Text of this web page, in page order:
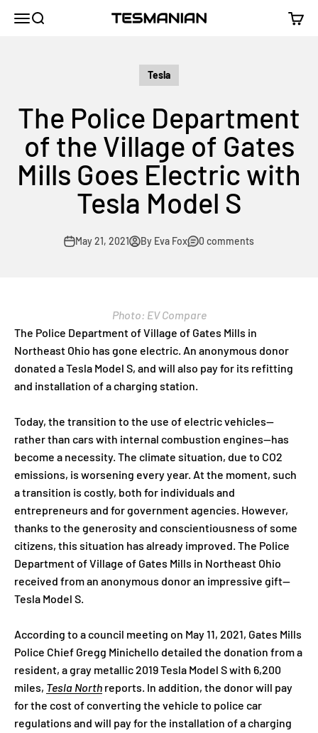
MenuSearch TESMANIAN Cart
Tesla
The Police Department
of the Village of Gates
Mills Goes Electric with
Tesla Model S
May 21, 2021 By Eva Fox 0 comments
Photo: EV Compare
The Police Department of Village of Gates Mills in
Northeast Ohio has gone electric. An anonymous donor
donated a Tesla Model S, and will also pay for its refitting
and installation of a charging station.
Today, the transition to the use of electric vehicles—
rather than cars with internal combustion engines—has
become a necessity. The climate situation, due to CO2
emissions, is worsening every year. At the moment, such
a transition is costly, both for individuals and
entrepreneurs and for government agencies. However,
thanks to the generosity and conscientiousness of some
citizens, this situation has already improved. The Police
Department of Village of Gates Mills in Northeast Ohio
received from an anonymous donor an impressive gift—
Tesla Model S.
According to a council meeting on May 11, 2021, Gates Mills
Police Chief Gregg Minichello detailed the donation from a
resident, a gray metallic 2019 Tesla Model S with 6,200
miles, Tesla North reports. In addition, the donor will pay
for the cost of converting the vehicle to police car
regulations and will pay for the installation of a charging